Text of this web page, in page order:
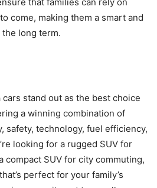
come, making them a smart and
long term.
stand out as the best choice
a winning combination of
safety, technology, fuel efficiency,
looking for a rugged SUV for
compact SUV for city commuting,
perfect for your family’s